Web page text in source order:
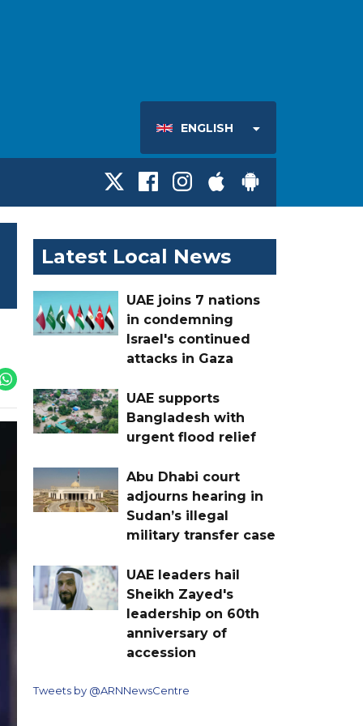
ENGLISH
Latest Local News
UAE joins 7 nations
in condemning
Israel's continued
attacks in Gaza
UAE supports
Bangladesh with
urgent flood relief
Abu Dhabi court
adjourns hearing in
Sudan’s illegal
military transfer case
UAE leaders hail
Sheikh Zayed's
leadership on 60th
anniversary of
accession
Tweets by @ARNNewsCentre